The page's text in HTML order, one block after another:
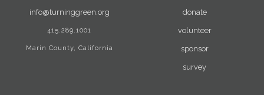
info@turninggreen.org
415.289.1001
Marin County, California
donate
volunteer
sponsor
survey